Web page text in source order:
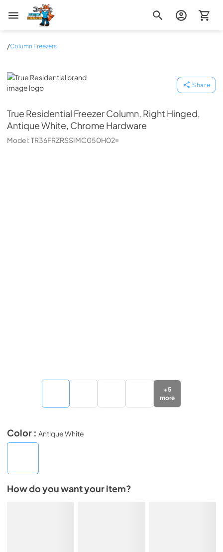
Zip Appliance & Plumbing Repair
/Column Freezers
True Residential
Share
True Residential Freezer Column, Right Hinged,
Antique White, Chrome Hardware
Model:TR36FRZRSSIMC050H02
+5
more
Color : Antique White
How do you want your item?